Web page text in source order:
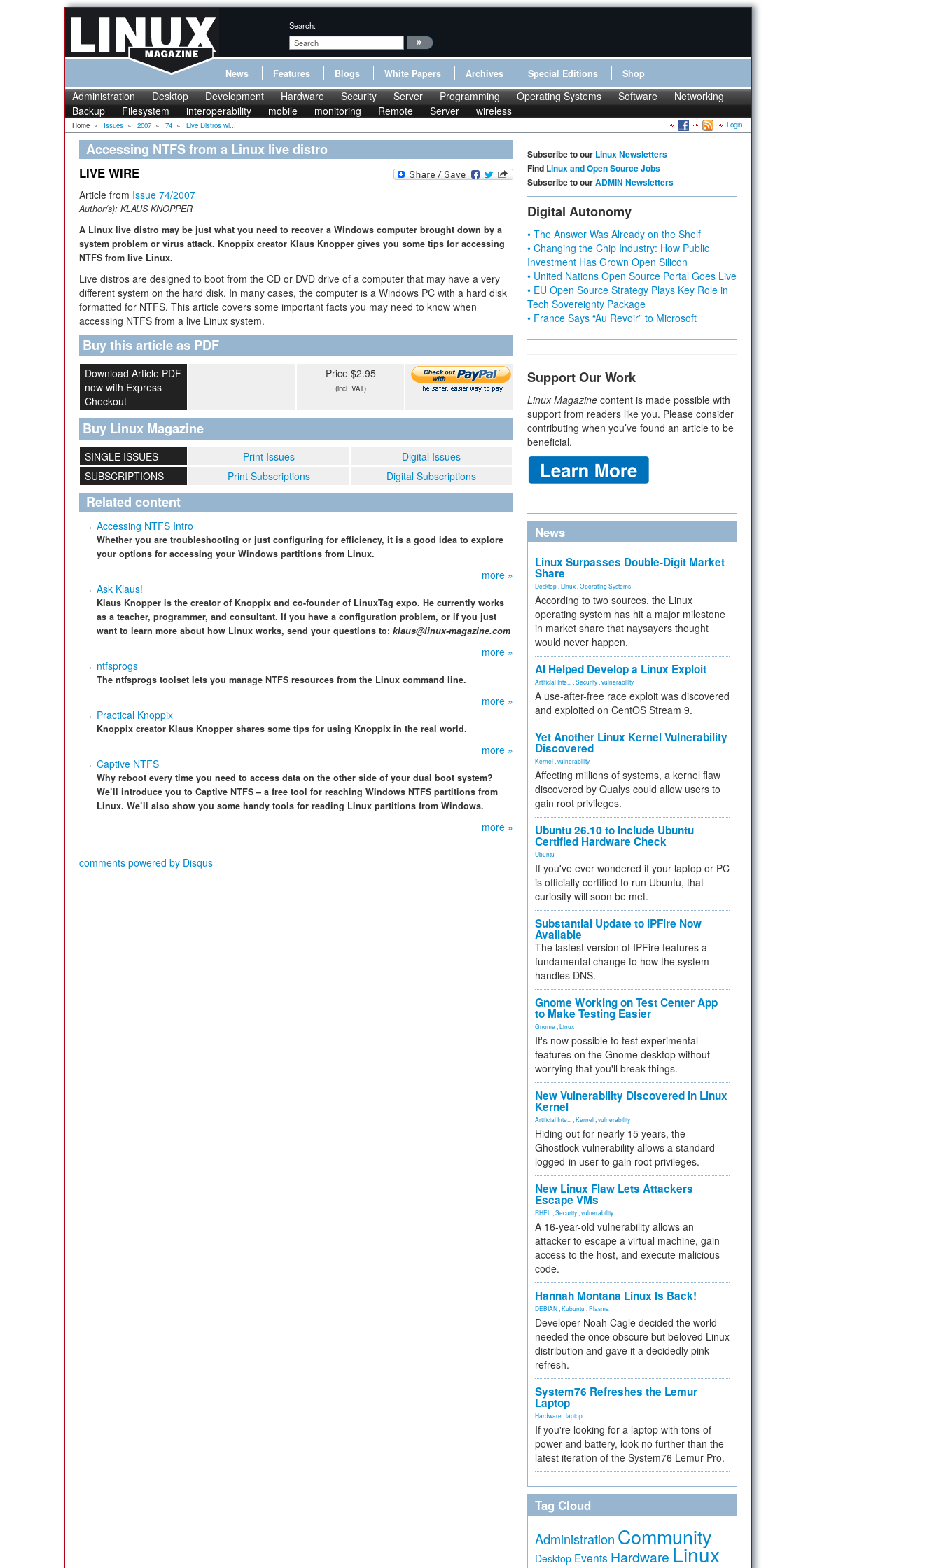
Search:
News Features Blogs White Papers Archives Special Editions Shop
Administration Desktop Development Hardware Security Server Programming Operating Systems Software
Networking
Backup
Filesystem interoperability mobile monitoring Remote Server wireless
Home » Issues » 2007 » 74 » Live Distros wi... Login
Accessing NTFS from a Linux live distro
LIVE WIRE
Article from Issue 74/2007
Author(s): KLAUS KNOPPER
A Linux live distro may be just what you need to recover a Windows computer brought down by a
system problem or virus attack. Knoppix creator Klaus Knopper gives you some tips for accessing
NTFS from live Linux.
Live distros are designed to boot from the CD or DVD drive of a computer that may have a very
different system on the hard disk. In many cases, the computer is a Windows PC with a hard disk
formatted for NTFS. This article covers some important facts you may need to know when
accessing NTFS from a live Linux system.
Buy this article as PDF
Download Article PDF
now with Express
Checkout
Price $2.95
(incl. VAT)
Buy Linux Magazine
SINGLE ISSUES Print Issues
Digital Issues
SUBSCRIPTIONS
Print Subscriptions Digital Subscriptions
Related content
Accessing NTFS Intro
Whether you are troubleshooting or just configuring for efficiency, it is a good idea to explore
your options for accessing your Windows partitions from Linux.
more »
Ask Klaus!
Klaus Knopper is the creator of Knoppix and co-founder of LinuxTag expo. He currently works
as a teacher, programmer, and consultant. If you have a configuration problem, or if you just
want to learn more about how Linux works, send your questions to: klaus@linux-magazine.com
more »
ntfsprogs
The ntfsprogs toolset lets you manage NTFS resources from the Linux command line.
more »
Practical Knoppix
Knoppix creator Klaus Knopper shares some tips for using Knoppix in the real world.
more »
Captive NTFS
Why reboot every time you need to access data on the other side of your dual boot system?
We’ll introduce you to Captive NTFS – a free tool for reaching Windows NTFS partitions from
Linux. We’ll also show you some handy tools for reading Linux partitions from Windows.
more »
comments powered by Disqus
Subscribe to our Linux Newsletters
Find Linux and Open Source Jobs
Subscribe to ourADMIN Newsletters
Digital Autonomy
• The Answer Was Already on the Shelf
• Changing the Chip Industry: How Public
Investment Has Grown Open Silicon
• United Nations Open Source Portal Goes Live
• EU Open Source Strategy Plays Key Role in
Tech Sovereignty Package
• France Says “Au Revoir” to Microsoft
Support Our Work
Linux Magazine content is made possible with
support from readers like you. Please consider
contributing when you’ve found an article to be
beneficial.
News
Linux Surpasses Double-Digit Market
Share
Desktop Linux Operating Systems
According to two sources, the Linux
operating system has hit a major milestone
in market share that naysayers thought
would never happen.
AI Helped Develop a Linux Exploit
Artificial Inte... Security vulnerability
A use-after-free race exploit was discovered
and exploited on CentOS Stream 9.
Yet Another Linux Kernel Vulnerability
Discovered
Kernel vulnerability
Affecting millions of systems, a kernel flaw
discovered by Qualys could allow users to
gain root privileges.
Ubuntu 26.10 to Include Ubuntu
Certified Hardware Check
Ubuntu
If you've ever wondered if your laptop or PC
is officially certified to run Ubuntu, that
curiosity will soon be met.
Substantial Update to IPFire Now
Available
The lastest version of IPFire features a
fundamental change to how the system
handles DNS.
Gnome Working on Test Center App
to Make Testing Easier
Gnome Linux
It's now possible to test experimental
features on the Gnome desktop without
worrying that you'll break things.
New Vulnerability Discovered in Linux
Kernel
Artificial Inte... Kernel vulnerability
Hiding out for nearly 15 years, the
Ghostlock vulnerability allows a standard
logged-in user to gain root privileges.
New Linux Flaw Lets Attackers
Escape VMs
RHEL Security vulnerability
A 16-year-old vulnerability allows an
attacker to escape a virtual machine, gain
access to the host, and execute malicious
code.
Hannah Montana Linux Is Back!
DEBIAN Kubuntu Plasma
Developer Noah Cagle decided the world
needed the once obscure but beloved Linux
distribution and gave it a decidedly pink
refresh.
System76 Refreshes the Lemur
Laptop
Hardware laptop
If you're looking for a laptop with tons of
power and battery, look no further than the
latest iteration of the System76 Lemur Pro.
Tag Cloud
Administration Community
Desktop Events Hardware Linux